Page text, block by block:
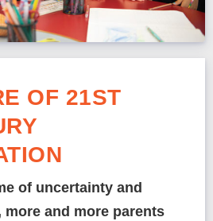
OF 21ST
of uncertainty and
more and more parents